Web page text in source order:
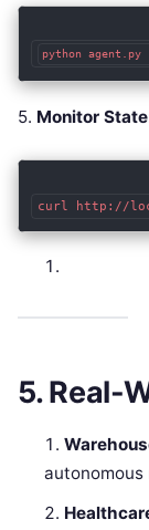
python
5. Monitor State
5. Real-
autonomous